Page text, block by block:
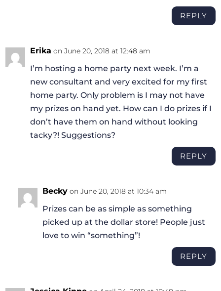
REPLY
Erika on June 20, 2018 at 12:48 am
I’m hosting a home party next week. I’m a
new consultant and very excited for my first
home party. Only problem is I may not have
my prizes on hand yet. How can I do prizes if I
don’t have them on hand without looking
tacky?! Suggestions?
REPLY
Becky on June 20, 2018 at 10:34 am
Prizes can be as simple as something
picked up at the dollar store! People just
love to win “something”!
REPLY